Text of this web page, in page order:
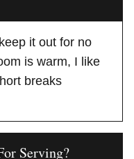
it out for no
is warm, I like
breaks
Serving?